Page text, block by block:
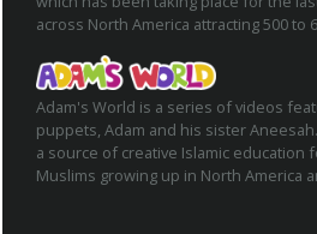
across North America attracting 500 to
Adam's World is a series of videos
puppets, Adam and his sister
a source of creative Islamic education
Muslims growing up in North America